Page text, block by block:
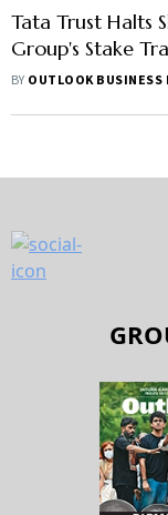
Tata Trust Halts
Group's Stake
Here's Why
BY OUTLOOK BUSINESS